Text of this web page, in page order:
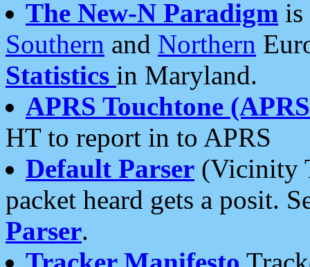
The New-N Paradigm is
Southern and Northern
Statistics in Maryland.
APRS Touchtone
HT to report in to APRS
Default Parser (Vicinity
packet heard gets a posit.
Parser.